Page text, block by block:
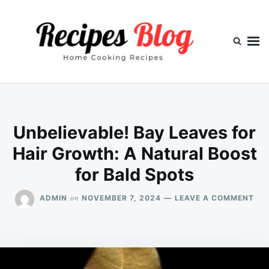
Unbelievable! Bay Leaves for
Hair Growth: A Natural Boost
for Bald Spots
ADMIN on NOVEMBER 7, 2024 LEAVE A COMMENT